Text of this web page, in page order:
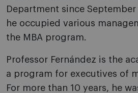
Department since September
he occupied various
the MBA program.
Professor Fernández is the
a program for executives of
For more than 10 years, he